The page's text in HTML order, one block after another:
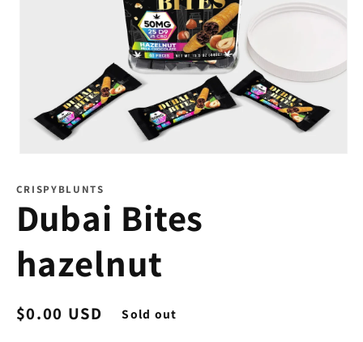
1
in
modal
CRISPYBLUNTS
Dubai Bites
hazelnut
Regular
$0.00 USD Sold out